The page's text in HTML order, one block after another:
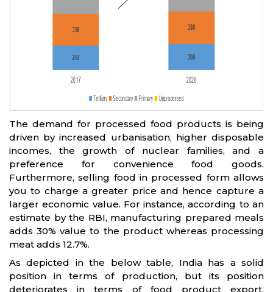
The demand for processed food products is being
driven by increased urbanisation, higher disposable
incomes, the growth of nuclear families, and a
preference for convenience food goods.
Furthermore, selling food in processed form allows
you to charge a greater price and hence capture a
larger economic value. For instance, according to an
estimate by the RBI, manufacturing prepared meals
adds 30% value to the product whereas processing
meat adds 12.7%.
As depicted in the below table, India has a solid
position in terms of production, but its position
deteriorates in terms of food product export,